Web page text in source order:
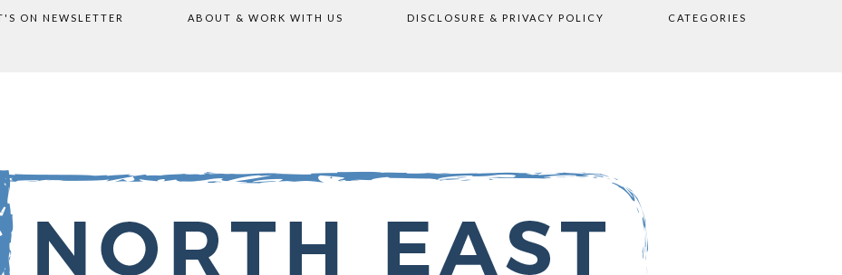
ON NEWSLETTER ABOUT & WORK WITH US DISCLOSURE & PRIVACY POLICY CATEGORIES